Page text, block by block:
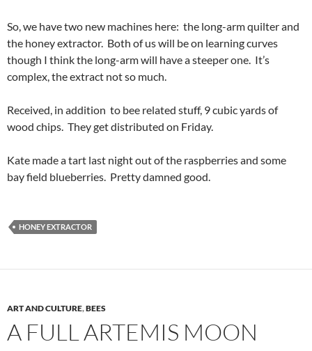
So, we have two new machines here: the long-arm quilter and
the honey extractor. Both of us will be on learning curves
though I think the long-arm will have a steeper one. It’s
complex, the extract not so much.
Received, in addition to bee related stuff, 9 cubic yards of
wood chips. They get distributed on Friday.
Kate made a tart last night out of the raspberries and some
bay field blueberries. Pretty damned good.
HONEY EXTRACTOR
ART AND CULTURE,BEES
A FULL ARTEMIS MOON